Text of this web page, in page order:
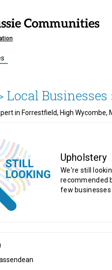
Local Businesses
in Forrestfield, High Wycombe,
Upholstery
We're still
recommended
few